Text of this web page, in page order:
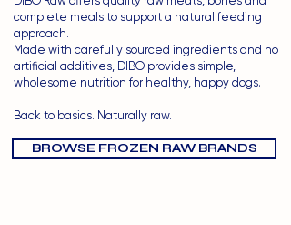
complete meals to support a natural feeding
approach.
Made with carefully sourced ingredients and no
artificial additives, DIBO provides simple,
wholesome nutrition for healthy, happy dogs.
Back to basics. Naturally raw.
BROWSE FROZEN RAW BRANDS